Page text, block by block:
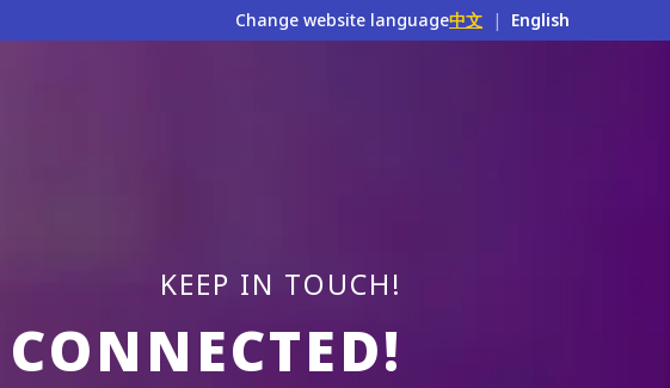
Change website language中文 | English
KEEP IN TOUCH!